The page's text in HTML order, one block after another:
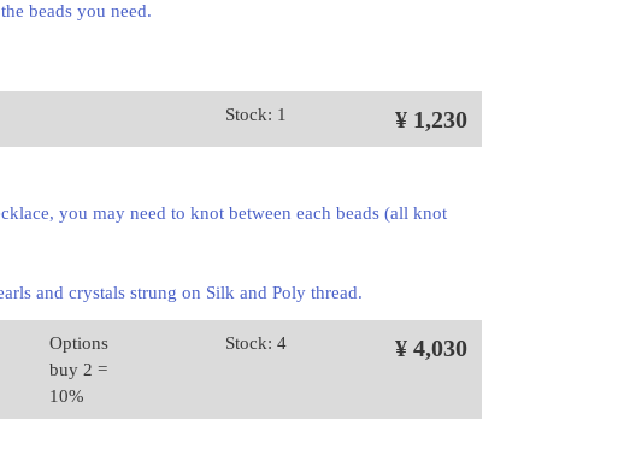
beads you need.
Stock: 1 ¥ 1,230
you may need to knot between each beads (all knot
and crystals strung on Silk and Poly thread.
Options
buy 2 =
10%
Stock: 4 ¥ 4,030